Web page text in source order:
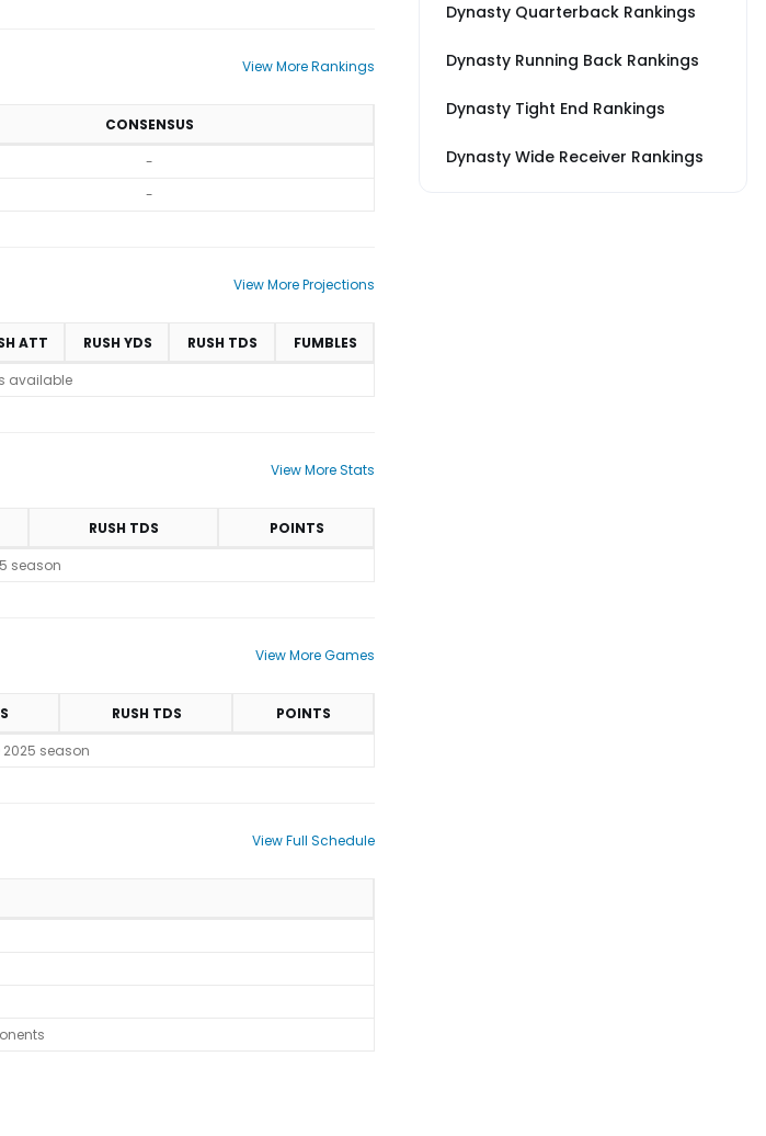
View More Rankings
CONSENSUS
-
-
View More Projections
ATT RUSH YDS RUSH TDS
FUMBLES
available
View More Stats
RUSH TDS
POINTS
season
View More Games
RUSH TDS
POINTS
season
View Full Schedule
Dynasty Quarterback Rankings
Dynasty Running Back Rankings
Dynasty Tight End Rankings
Dynasty Wide Receiver Rankings